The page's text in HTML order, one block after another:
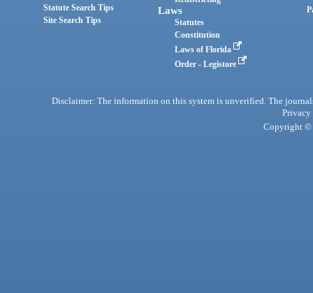
Statute Search Tips
Site Search Tips
Laws
Statutes
Constitution
Laws of Florida
Order - Legistore
Disclaimer: The information on this system is unverified. The
Privacy
Copyright ©